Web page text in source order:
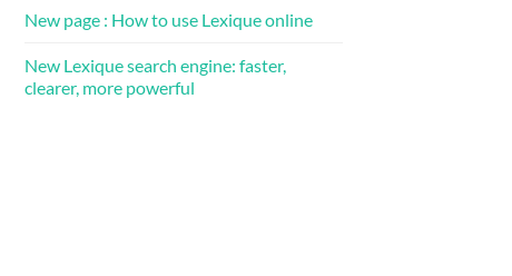
New page : How to use Lexique online
New Lexique search engine: faster,
clearer, more powerful